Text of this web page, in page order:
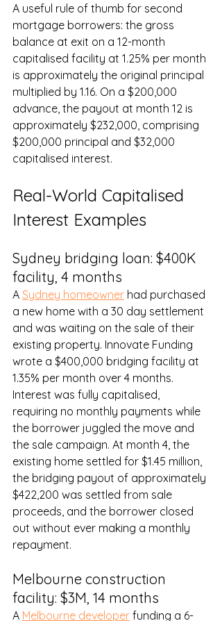
A useful rule of thumb for second
mortgage borrowers: the gross
balance at exit on a 12-month
capitalised facility at 1.25% per month
is approximately the original principal
multiplied by 1.16. On a $200,000
advance, the payout at month 12 is
approximately $232,000, comprising
$200,000 principal and $32,000
capitalised interest.
Real-World Capitalised
Interest Examples
Sydney bridging loan: $400K
facility, 4 months
A Sydney homeowner had purchased
a new home with a 30 day settlement
and was waiting on the sale of their
existing property. Innovate Funding
wrote a $400,000 bridging facility at
1.35% per month over 4 months.
Interest was fully capitalised,
requiring no monthly payments while
the borrower juggled the move and
the sale campaign. At month 4, the
existing home settled for $1.45 million,
the bridging payout of approximately
$422,200 was settled from sale
proceeds, and the borrower closed
out without ever making a monthly
repayment.
Melbourne construction
facility: $3M, 14 months
A Melbourne developer funding a 6-